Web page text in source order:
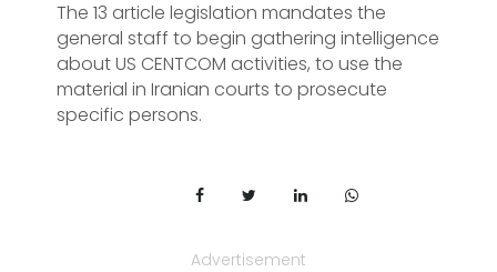
The 13 article legislation mandates the
general staff to begin gathering intelligence
about US CENTCOM activities, to use the
material in Iranian courts to prosecute
specific persons.
Advertisement